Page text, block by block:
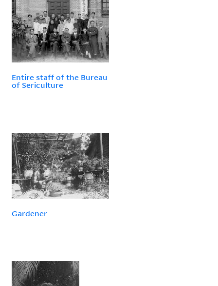
Entire staff of the Bureau
of Sericulture
Gardener